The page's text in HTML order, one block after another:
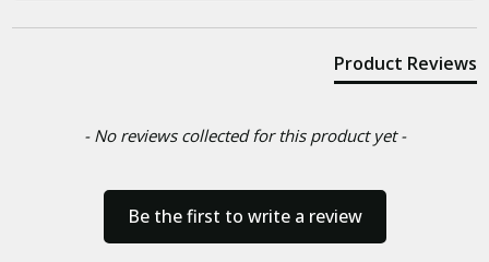
Product Reviews
- No reviews collected for this product yet -
Be the first to write a review